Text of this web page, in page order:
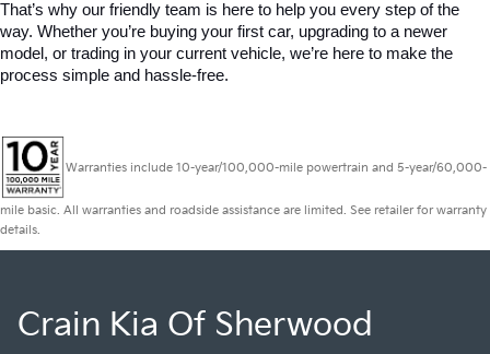
That’s why our friendly team is here to help you every step of the
way. Whether you’re buying your first car, upgrading to a newer
model, or trading in your current vehicle, we’re here to make the
process simple and hassle-free.
Warranties include 10-year/100,000-mile powertrain and 5-year/60,000-
mile basic. All warranties and roadside assistance are limited. See retailer for warranty
details.
Crain Kia Of Sherwood